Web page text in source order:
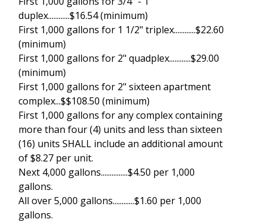
duplex............$16.54 (minimum)
First 1,000 gallons for 1 1/2" triplex............$22.60
(minimum)
First 1,000 gallons for 2" quadplex............$29.00
(minimum)
First 1,000 gallons for 2" sixteen apartment
complex...$$108.50 (minimum)
First 1,000 gallons for any complex containing
more than four (4) units and less than sixteen
(16) units SHALL include an additional amount
of $8.27 per unit.
Next 4,000 gallons...............$4.50 per 1,000
gallons.
All over 5,000 gallons............$1.60 per 1,000
gallons.